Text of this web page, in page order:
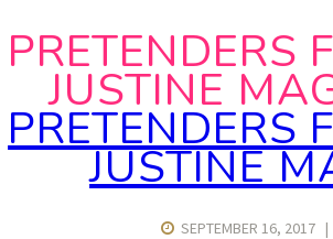
PRETENDERS
JUSTINE
PRETENDERS
JUSTINE
SEPTEMBER 16, 2017 |